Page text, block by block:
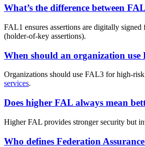
What’s the difference between
FAL1 ensures assertions are digitally
(holder-of-key assertions).
When should an organization use
Organizations should use FAL3 for high-
services.
Does higher FAL always mean
Higher FAL provides stronger security but
Who defines Federation